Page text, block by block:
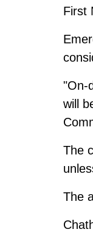
First
"On-
will
The
The